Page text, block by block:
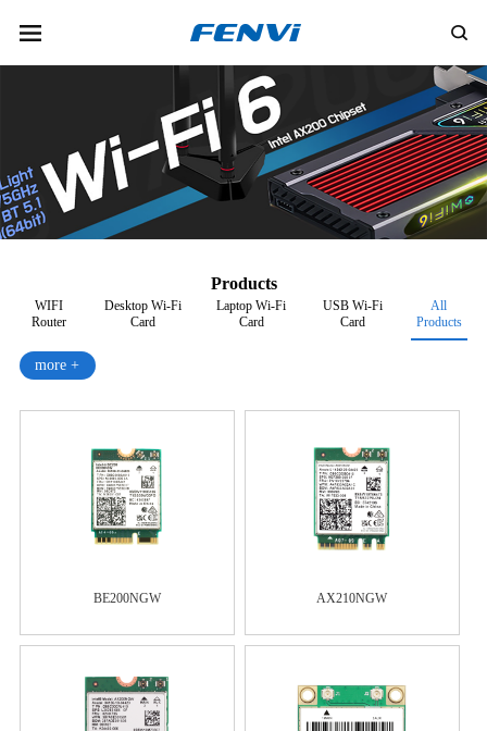
Products
WIFI
Router
Desktop Wi-Fi
Card
Laptop Wi-Fi
Card
USB Wi-Fi
Card
All
Products
more +
BE200NGW AX210NGW